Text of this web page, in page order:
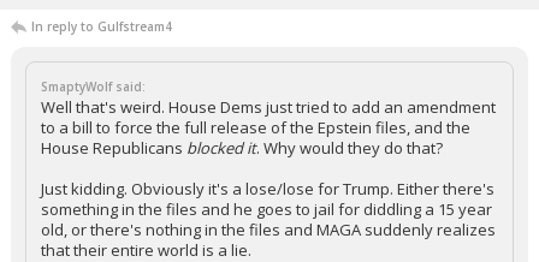
In reply to Gulfstream4
SmaptyWolf said:
Well that's weird. House Dems just tried to add an amendment
to a bill to force the full release of the Epstein files, and the
House Republicans blocked it. Why would they do that?
Just kidding. Obviously it's a lose/lose for Trump. Either there's
something in the files and he goes to jail for diddling a 15 year
old, or there's nothing in the files and MAGA suddenly realizes
that their entire world is a lie.